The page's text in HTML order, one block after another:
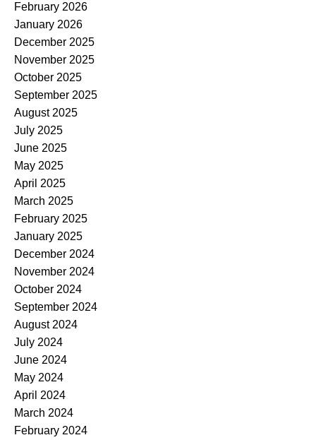
February 2026
January 2026
December 2025
November 2025
October 2025
September 2025
August 2025
July 2025
June 2025
May 2025
April 2025
March 2025
February 2025
January 2025
December 2024
November 2024
October 2024
September 2024
August 2024
July 2024
June 2024
May 2024
April 2024
March 2024
February 2024